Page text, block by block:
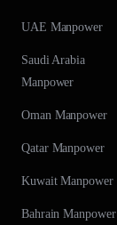
UAE Manpower
Saudi Arabia
Manpower
OmanManpower
QatarManpower
KuwaitManpower
Bahrain Manpower